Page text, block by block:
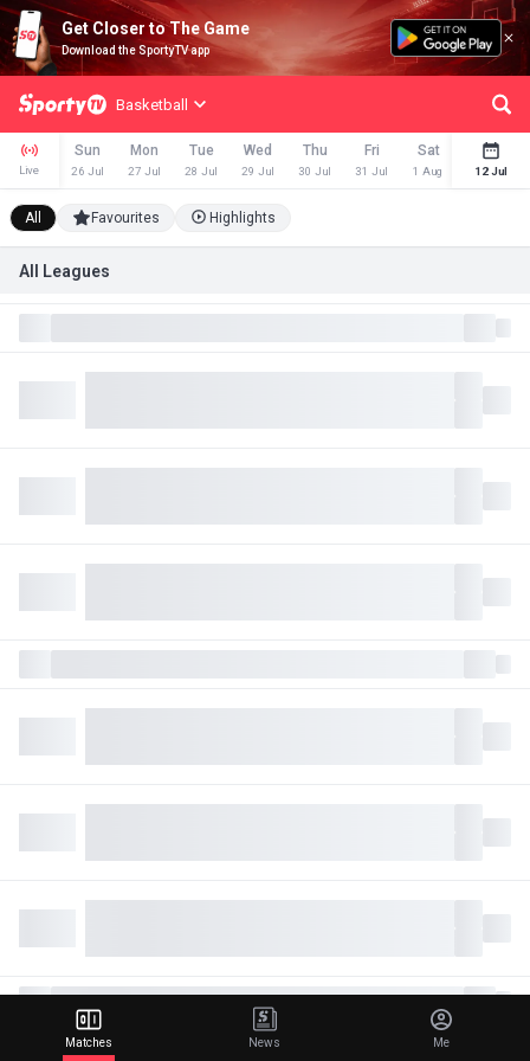
Get Closer to The Game
Download the SportyTV app
Basketball
Live
Sun
26 Jul
Mon
27 Jul
Tue
28 Jul
Wed
29 Jul
Thu
30 Jul
Fri
31 Jul
Sat
1 Aug
Sun
2 Aug
12 Jul
All Favourites Highlights
All Leagues
Matches News Me